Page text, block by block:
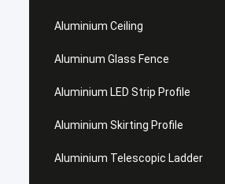
Aluminium Ceiling
Aluminum Glass Fence
Aluminium LED Strip Profile
Aluminium Skirting Profile
Aluminium Telescopic Ladder